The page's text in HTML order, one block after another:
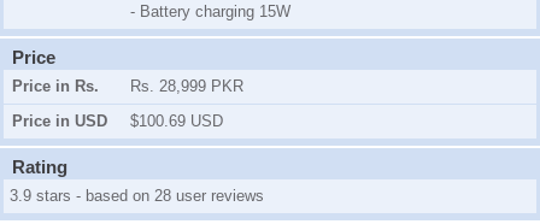
- Battery charging 15W
Price
Price in Rs.
Rs. 28,999 PKR
Price in USD
$100.69 USD
Rating
3.9 stars - based on 28 user reviews